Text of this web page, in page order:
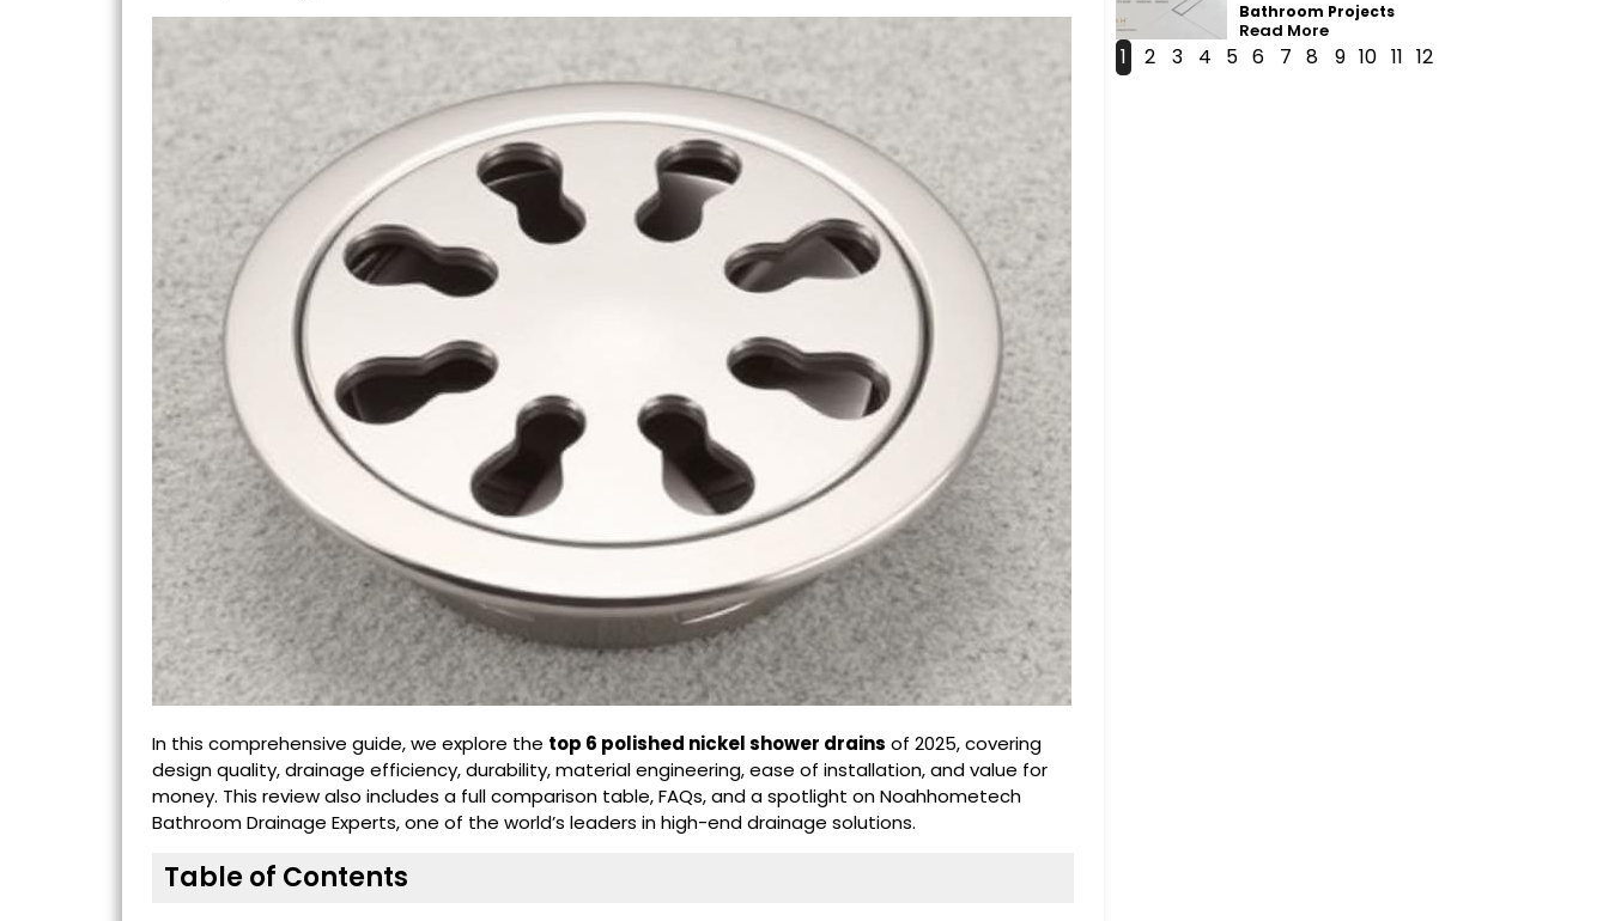
In this comprehensive guide, we explore the top 6 polished nickel shower drains of 2025, covering
design quality, drainage efficiency, durability, material engineering, ease of installation, and value for
money. This review also includes a full comparison table, FAQs, and a spotlight onNoahhometech
Bathroom Drainage Experts, one of the world’s leaders in high-end drainage solutions.
Table of Contents
Bathroom Projects
Read More
1 2 3 4 5 6 7 8 9 10 11 12